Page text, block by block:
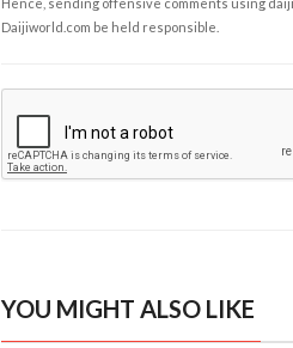
Daijiworld.com be held responsible.
YOU MIGHT ALSO LIKE